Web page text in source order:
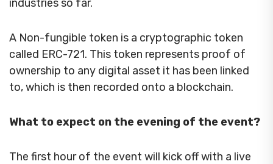
industries so far.
A Non-fungible token is a cryptographic token
called ERC-721. This token represents proof of
ownership to any digital asset it has been linked
to, which is then recorded onto a blockchain.
What to expect on the evening of the event?
The first hour of the event will kick off with a live